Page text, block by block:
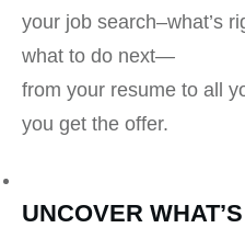
your job search–what’s
what to do next—
from your resume to all
you get the offer.
UNCOVER